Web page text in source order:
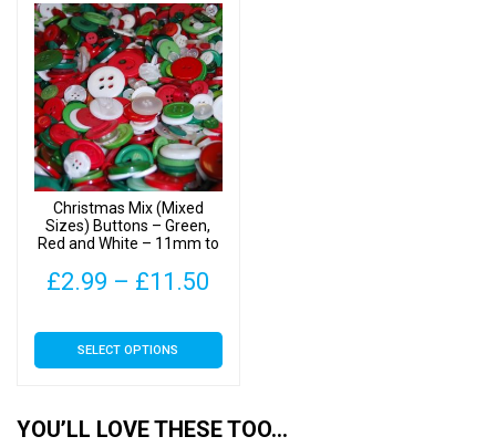
£13.90
variants.
The
options
may
be
chosen
on
the
product
page
Christmas Mix (Mixed
Sizes) Buttons – Green,
Red and White – 11mm to
£2.99 – £11.50
£2.99
£11.50
SELECT OPTIONS
This
product
variants.
YOU’LL LOVE THESE TOO…